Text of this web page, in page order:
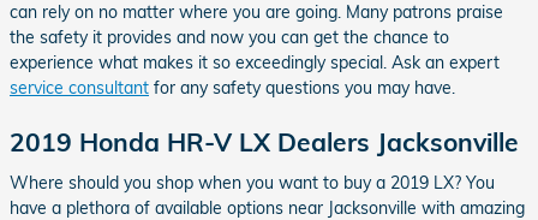
can rely on no matter where you are going. Many patrons praise
the safety it provides and now you can get the chance to
experience what makes it so exceedingly special. Ask an expert
service consultant for any safety questions you may have.
2019 Honda HR-V LX Dealers Jacksonville
Where should you shop when you want to buy a 2019 LX? You
have a plethora of available options near Jacksonville with amazing